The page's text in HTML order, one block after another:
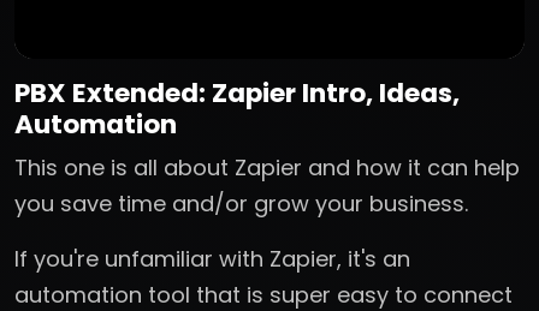
PBX Extended: Zapier Intro, Ideas,
Automation
This one is all about Zapier and how it can help
you save time and/or grow your business.
If you're unfamiliar with Zapier, it's an
automation tool that is super easy to connect